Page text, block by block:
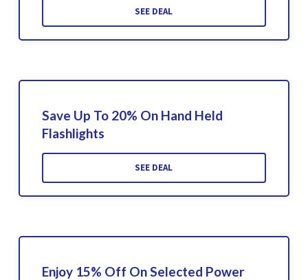
SEE DEAL
Save Up To 20% On Hand Held
Flashlights
SEE DEAL
Enjoy 15% Off On Selected Power